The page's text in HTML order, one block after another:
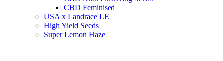
CBD Feminised
USA x Landrace LE
High Yield Seeds
Super Lemon Haze